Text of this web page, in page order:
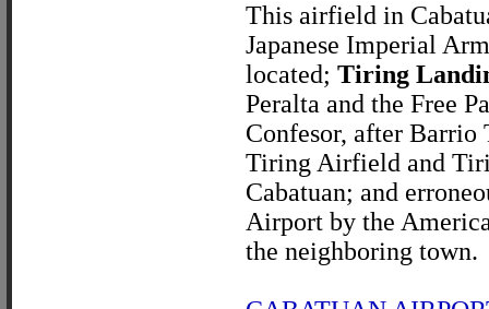
This airfield in
Japanese Imperial
located; Tiring
Peralta and the Free
Confesor, after
Tiring Airfield and
Cabatuan; and
Airport by the
the neighboring town.